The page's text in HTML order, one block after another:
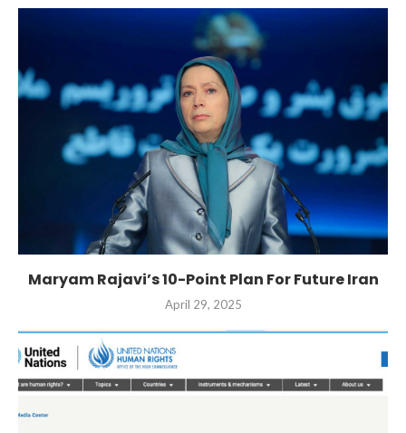
Maryam Rajavi’s 10-Point Plan For Future Iran
April 29, 2025